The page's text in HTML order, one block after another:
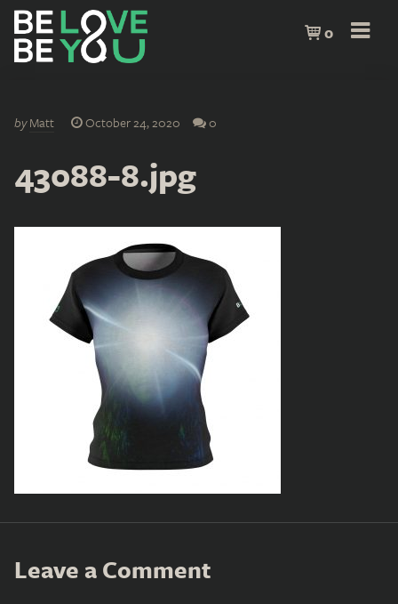
0
byMatt October 24, 2020 0
43088-8.jpg
Leave a Comment